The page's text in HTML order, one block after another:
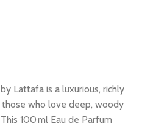
by Lattafa is a luxurious, richly
those who love deep, woody
This 100 ml Eau de Parfum